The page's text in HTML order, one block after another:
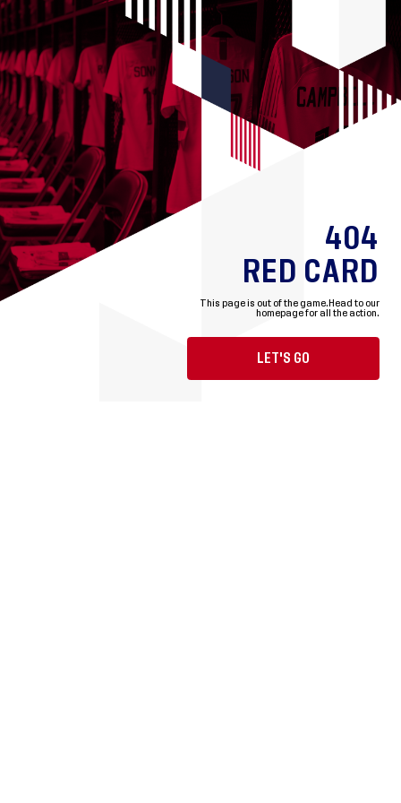
404
RED CARD
This page is out of the game. Head to our
homepage for all the action.
LET'S GO